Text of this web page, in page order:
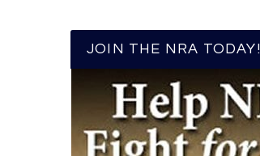
JOIN THE NRA TODAY!